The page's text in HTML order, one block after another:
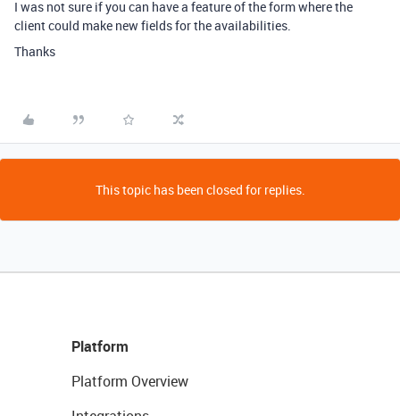
I was not sure if you can have a feature of the form where the
client could make new fields for the availabilities.
Thanks
This topic has been closed for replies.
Platform
Platform Overview